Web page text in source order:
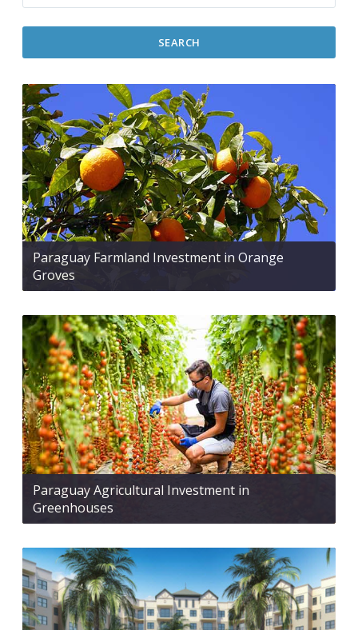
SEARCH
Paraguay Farmland Investment in Orange
Groves
Paraguay Agricultural Investment in
Greenhouses